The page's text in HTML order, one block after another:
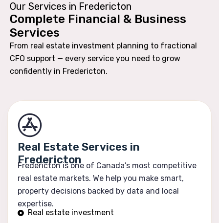
Our Services in Fredericton
Complete Financial & Business
Services
From real estate investment planning to fractional
CFO support — every service you need to grow
confidently in Fredericton.
Real Estate Services in
Fredericton
Fredericton is one of Canada’s most competitive
real estate markets. We help you make smart,
property decisions backed by data and local
expertise.
Real estate investment